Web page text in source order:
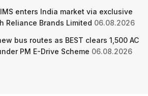
enters India market via exclusive
Reliance Brands Limited 06.08.2026
bus routes as BEST clears 1,500 AC
PM E-Drive Scheme 06.08.2026